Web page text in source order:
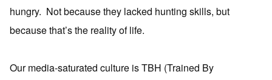
hungry. Not because they lacked hunting skills, but
because that’s the reality of life.
Our media-saturated culture is TBH (Trained By